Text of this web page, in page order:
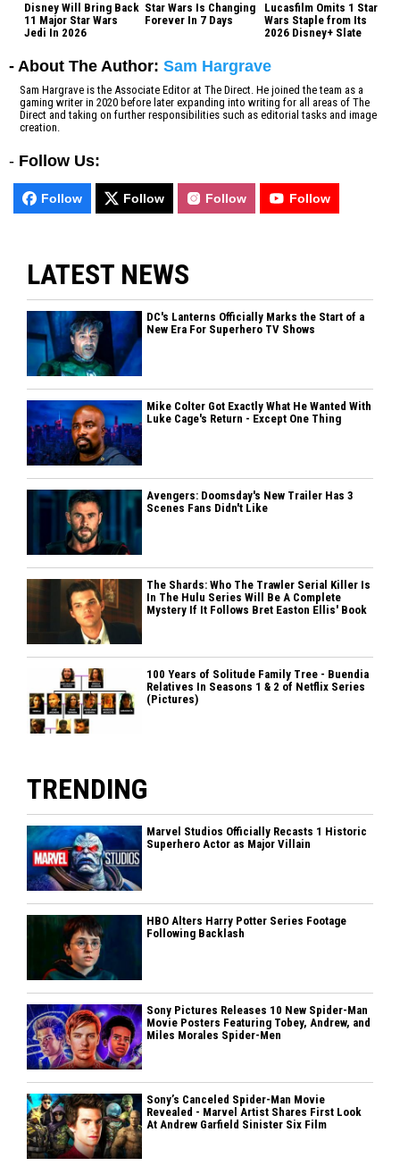
Disney Will Bring Back
11 Major Star Wars
Jedi In 2026
Star Wars Is Changing
Forever In 7 Days
Lucasfilm Omits 1 Star
Wars Staple from Its
2026 Disney+ Slate
- About The Author: Sam Hargrave
Sam Hargrave is the Associate Editor at The Direct. He joined the team as a
gaming writer in 2020 before later expanding into writing for all areas of The
Direct and taking on further responsibilities such as editorial tasks and image
creation.
- Follow Us:
Follow Follow Follow Follow
LATEST NEWS
DC's Lanterns Officially Marks the Start of a
New Era For Superhero TV Shows
Mike Colter Got Exactly What He Wanted With
Luke Cage's Return - Except One Thing
Avengers: Doomsday's New Trailer Has 3
Scenes Fans Didn't Like
The Shards: Who The Trawler Serial Killer Is
In The Hulu Series Will Be A Complete
Mystery If It Follows Bret Easton Ellis' Book
100 Years of Solitude Family Tree - Buendia
Relatives In Seasons 1 & 2 of Netflix Series
(Pictures)
TRENDING
Marvel Studios Officially Recasts 1 Historic
Superhero Actor as Major Villain
HBO Alters Harry Potter Series Footage
Following Backlash
Sony Pictures Releases 10 New Spider-Man
Movie Posters Featuring Tobey, Andrew, and
Miles Morales Spider-Men
Sony’s Canceled Spider-Man Movie
Revealed - Marvel Artist Shares First Look
At Andrew Garfield Sinister Six Film